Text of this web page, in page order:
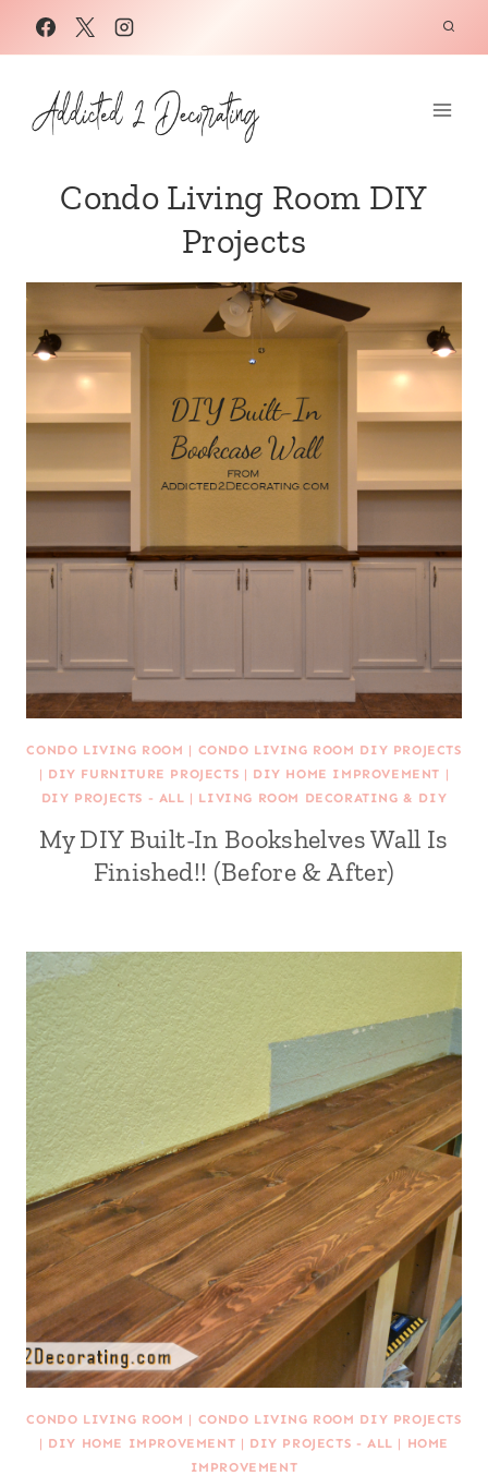
Skip
to
content
Condo Living Room DIY
Projects
CONDO LIVING ROOM | CONDO LIVING ROOM DIY PROJECTS
| DIY FURNITURE PROJECTS | DIY HOME IMPROVEMENT |
DIY PROJECTS - ALL | LIVING ROOM DECORATING & DIY
My DIY Built-In Bookshelves Wall Is
Finished!! (Before & After)
CONDO LIVING ROOM | CONDO LIVING ROOM DIY PROJECTS
| DIY HOME IMPROVEMENT | DIY PROJECTS - ALL | HOME
IMPROVEMENT